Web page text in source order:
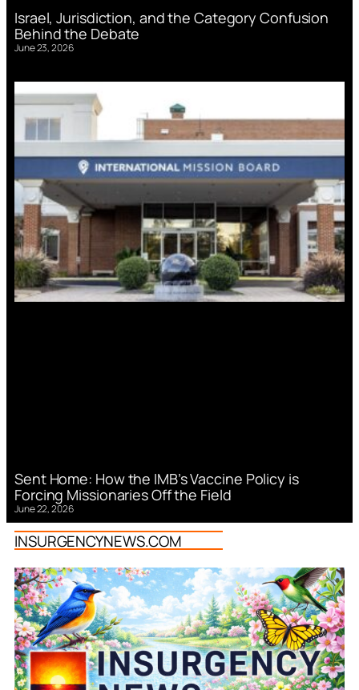
Israel, Jurisdiction, and the Category Confusion
Behind the Debate
June 23, 2026
Sent Home: How the IMB’s Vaccine Policy is
Forcing Missionaries Off the Field
June 22, 2026
INSURGENCYNEWS.COM